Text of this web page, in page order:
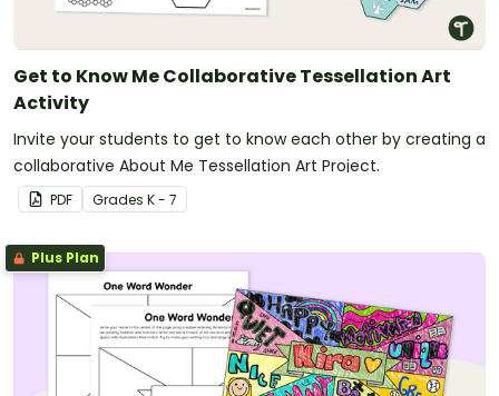
Get to Know Me Collaborative Tessellation Art
Activity
Invite your students to get to know each other by creating a
collaborative About Me Tessellation Art Project.
PDF Grades K - 7
Plus Plan